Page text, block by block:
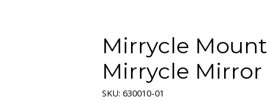
Mirrycle
Mirrycle Mirror
SKU: 630010-01